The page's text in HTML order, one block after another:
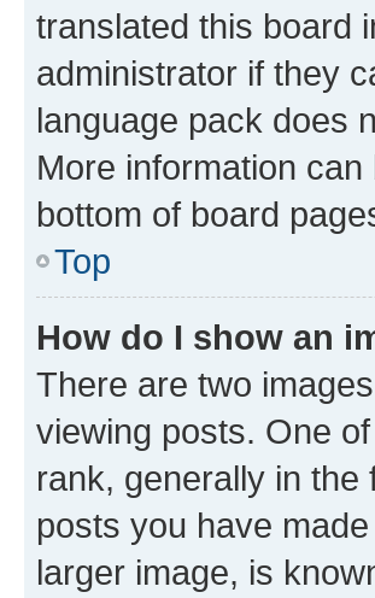
translated this board
administrator if they
language pack does
More information
bottom of board
Top
How do I show an
There are two
viewing posts. One
rank, generally in
posts you have
larger image, is